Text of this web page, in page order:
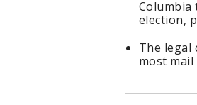
Columbia
election,
The legal
most